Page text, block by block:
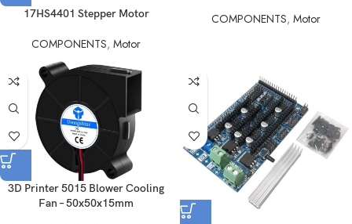
17HS4401 Stepper Motor
COMPONENTS, Motor
COMPONENTS, Motor
3D Printer 5015 Blower Cooling
Fan – 50x50x15mm